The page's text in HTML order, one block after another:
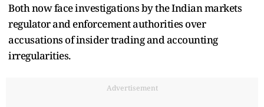
Both now face investigations by the Indian markets
regulator and enforcement authorities over
accusations of insider trading and accounting
irregularities.
Advertisement